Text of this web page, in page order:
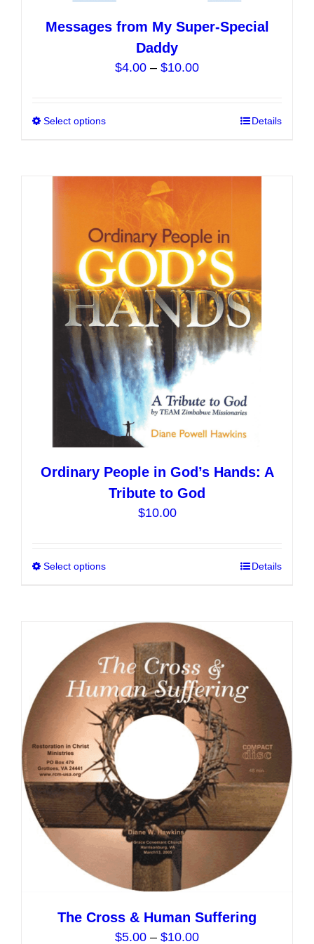
Messages from My Super-Special
Daddy
$4.00 – $10.00Price
through
Select options
multiple
variants.
The
options
may
be
chosen
on
the
product
page
Details
Ordinary People in God’s Hands: A
Tribute to God
$10.00
Select options
multiple
variants.
The
options
may
be
chosen
on
the
product
page
Details
The Cross & Human Suffering
$5.00 – $10.00Price